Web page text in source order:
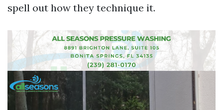
spell out how they technique it.